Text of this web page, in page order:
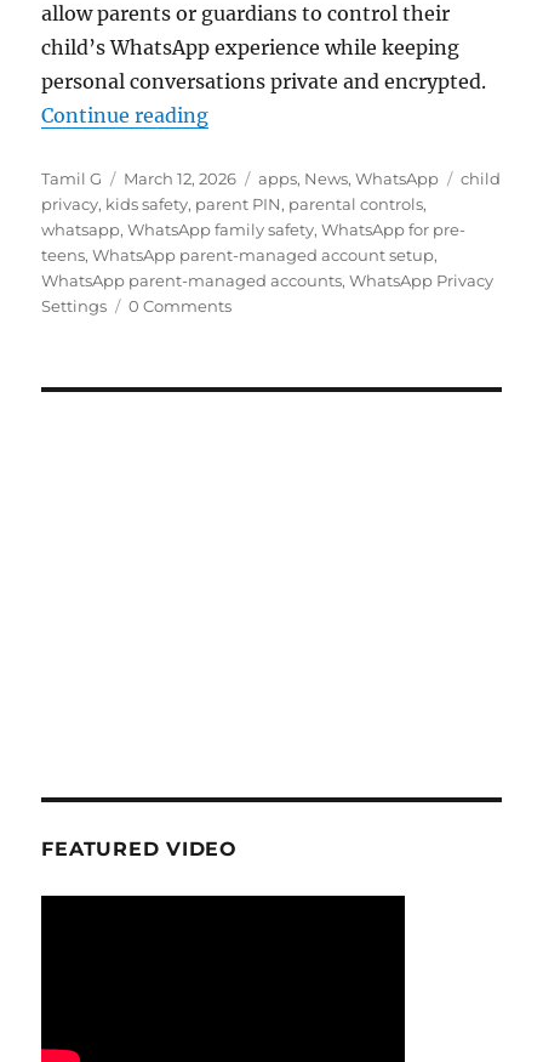
allow parents or guardians to control their
child’s WhatsApp experience while keeping
personal conversations private and encrypted.
Continue reading“WhatsApp rolls out Parent-
Author
Tamil G
Posted
on
March 12, 2026 Categories
apps, News,WhatsApp Tags
child
privacy, kids safety, parent PIN, parental controls,
whatsapp,WhatsApp family safety,WhatsApp for pre-
teens,WhatsApp parent-managed account setup,
WhatsApp parent-managed accounts,WhatsApp Privacy
Settings
0 Comments
FEATURED VIDEO